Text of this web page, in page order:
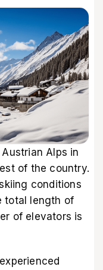
Alps in
of the country.
conditions
total length of
of elevators is